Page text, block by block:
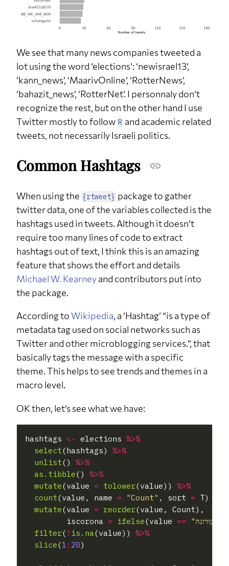
We see that many news companies tweeted a
lot using the word ‘elections’: ‘newisrael13’,
‘kann_news’, ‘MaarivOnline’, ‘RotterNews’,
‘bahazit_news’, ‘RotterNet’. I personnaly don’t
recognize the rest, but on the other hand I use
Twitter mostly to follow R and academic related
tweets, not necessarily Israeli politics.
Common Hashtags
When using the {rtweet} package to gather
twitter data, one of the variables collected is the
hashtags used in tweets. Although it doesn’t
require too many lines of code to extract
hashtags out of text, I think this is an amazing
feature that shows the effort and details
Michael W. Kearneyand contributors put into
the package.
According toWikipedia, a ‘Hashtag’ “is a type of
metadata tag used on social networks such as
Twitter and other microblogging services.”, that
basically tags the message with a specific
theme. This helps to see trends and themes in a
macro level.
OK then, let’s see what we have:
hashtags <- elections %>%
select(hashtags) %>%
unlist() %>%
as.tibble() %>%
mutate(value = tolower(value)) %>%
count(value, name = "Count" , sort = T)
mutate(value = reorder(value, Count),
         iscorona
= ifelse(value ==
filter( ! is.na(value)) %>%
slice(1 : 20)